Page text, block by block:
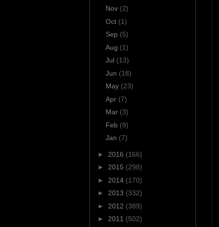
Nov (2)
Oct (1)
Sep (5)
Aug (1)
Jul (13)
Jun (18)
May (23)
Apr (7)
Mar (3)
Feb (9)
Jan (7)
► 2016 (166)
► 2015 (298)
► 2014 (170)
► 2013 (332)
► 2012 (389)
► 2011 (502)